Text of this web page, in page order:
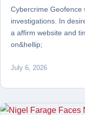
Cybercrime Geofence
investigations. In
a affirm website and
on&hellip;
July 6, 2026